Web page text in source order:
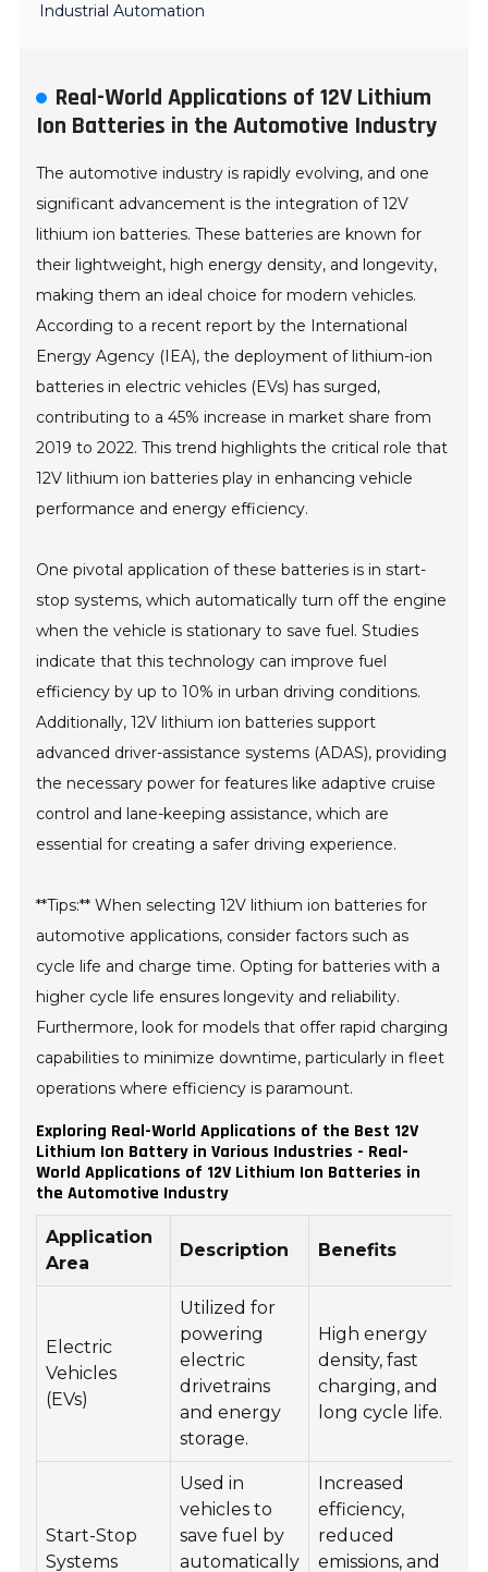
Industrial Automation
Real-World Applications of 12V Lithium
Ion Batteries in the Automotive Industry
The automotive industry is rapidly evolving, and one
significant advancement is the integration of 12V
lithium ion batteries. These batteries are known for
their lightweight, high energy density, and longevity,
making them an ideal choice for modern vehicles.
According to a recent report by the International
Energy Agency (IEA), the deployment of lithium-ion
batteries in electric vehicles (EVs) has surged,
contributing to a 45% increase in market share from
2019 to 2022. This trend highlights the critical role that
12V lithium ion batteries play in enhancing vehicle
performance and energy efficiency.
One pivotal application of these batteries is in start-
stop systems, which automatically turn off the engine
when the vehicle is stationary to save fuel. Studies
indicate that this technology can improve fuel
efficiency by up to 10% in urban driving conditions.
Additionally, 12V lithium ion batteries support
advanced driver-assistance systems (ADAS), providing
the necessary power for features like adaptive cruise
control and lane-keeping assistance, which are
essential for creating a safer driving experience.
**Tips:** When selecting 12V lithium ion batteries for
automotive applications, consider factors such as
cycle life and charge time. Opting for batteries with a
higher cycle life ensures longevity and reliability.
Furthermore, look for models that offer rapid charging
capabilities to minimize downtime, particularly in fleet
operations where efficiency is paramount.
Exploring Real-World Applications of the Best 12V
Lithium Ion Battery in Various Industries - Real-
World Applications of 12V Lithium Ion Batteries in
the Automotive Industry
Application
Area
Description Benefits
Electric
Vehicles
(EVs)
Utilized for
powering
electric
drivetrains
and energy
storage.
High energy
density, fast
charging, and
long cycle life.
Start-Stop
Systems
Used in
vehicles to
save fuel by
automatically
Increased
efficiency,
reduced
emissions, and